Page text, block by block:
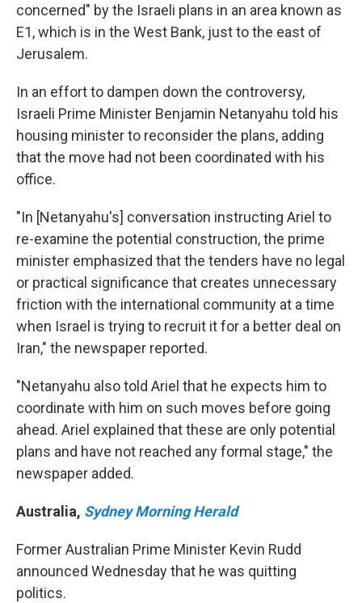
concerned" by the Israeli plans in an area known as
E1, which is in the West Bank, just to the east of
Jerusalem.
In an effort to dampen down the controversy,
Israeli Prime Minister Benjamin Netanyahu told his
housing minister to reconsider the plans, adding
that the move had not been coordinated with his
office.
"In [Netanyahu's] conversation instructing Ariel to
re-examine the potential construction, the prime
minister emphasized that the tenders have no legal
or practical significance that creates unnecessary
friction with the international community at a time
when Israel is trying to recruit it for a better deal on
Iran," the newspaper reported.
"Netanyahu also told Ariel that he expects him to
coordinate with him on such moves before going
ahead. Ariel explained that these are only potential
plans and have not reached any formal stage," the
newspaper added.
Australia, Sydney Morning Herald
Former Australian Prime Minister Kevin Rudd
announced Wednesday that he was quitting
politics.